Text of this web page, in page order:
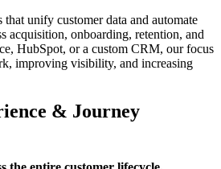
unify customer data and automate
acquisition, onboarding, retention, and
HubSpot, or a custom CRM, our focus
improving visibility, and increasing
& Journey